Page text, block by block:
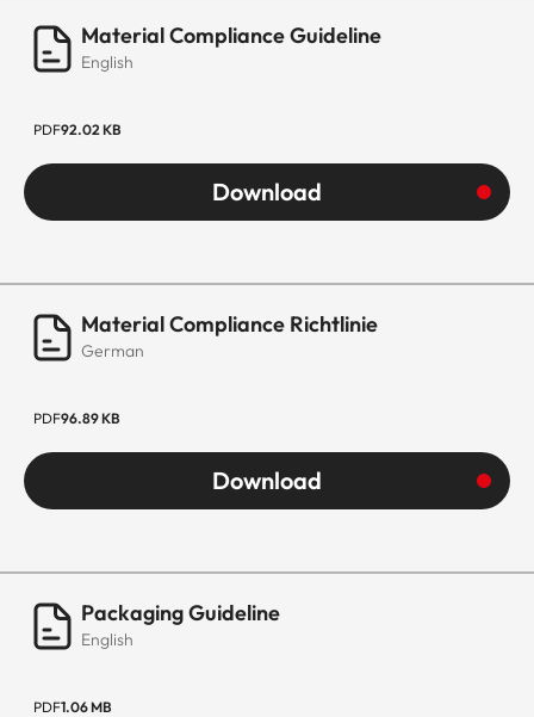
Material Compliance Guideline
English
PDF92.02 KB
Download
Material Compliance Richtlinie
German
PDF96.89 KB
Download
Packaging Guideline
English
PDF1.06 MB